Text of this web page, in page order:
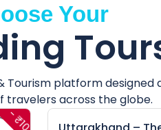
Your
Tourism platform designed
travelers across the globe.
- ₹10